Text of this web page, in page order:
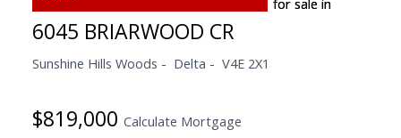
6045 BRIARWOOD CR
Sunshine Hills Woods Delta V4E 2X1
$819,000 Calculate Mortgage